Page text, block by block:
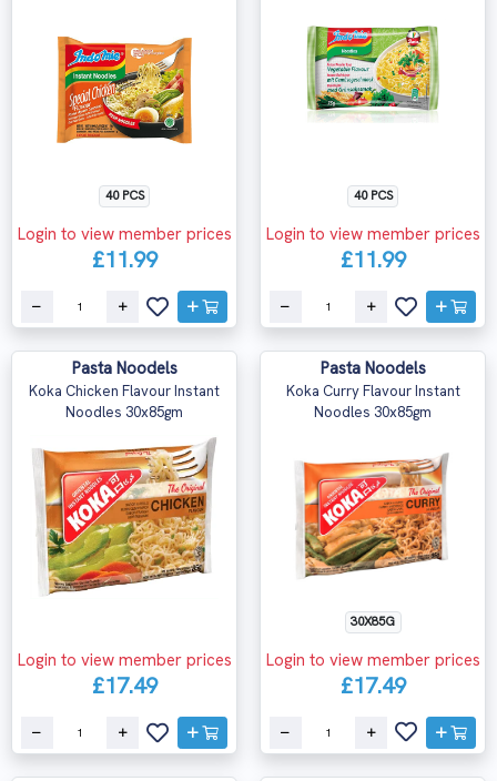
40 PCS
Login to view member prices
£11.99
40 PCS
Login to view member prices
£11.99
Pasta Noodels
Koka Chicken Flavour Instant
Noodles 30x85gm
Login to view member prices
£17.49
Pasta Noodels
Koka Curry Flavour Instant
Noodles 30x85gm
30X85G
Login to view member prices
£17.49